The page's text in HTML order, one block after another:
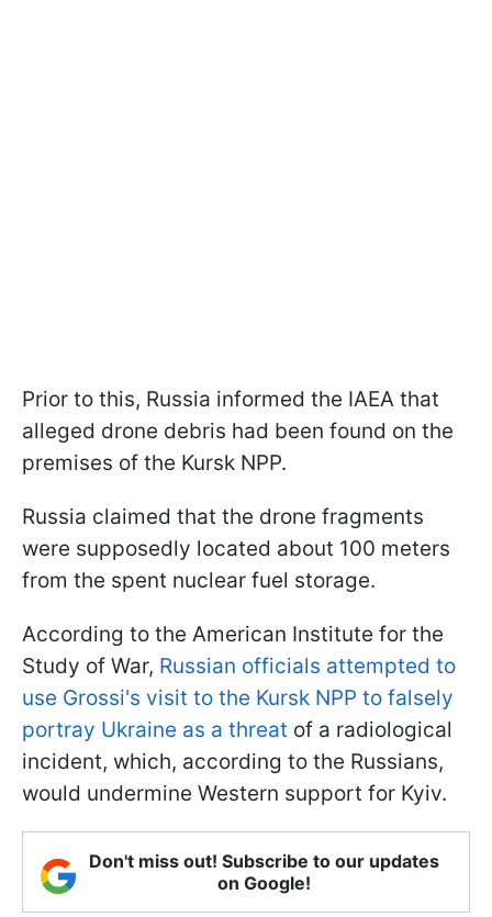
Prior to this, Russia informed the IAEA that
alleged drone debris had been found on the
premises of the Kursk NPP.
Russia claimed that the drone fragments
were supposedly located about 100 meters
from the spent nuclear fuel storage.
According to the American Institute for the
Study of War, Russian officials attempted to
use Grossi's visit to the Kursk NPP to falsely
portray Ukraine as a threat of a radiological
incident, which, according to the Russians,
would undermine Western support for Kyiv.
Don't miss out! Subscribe to our updates
on Google!